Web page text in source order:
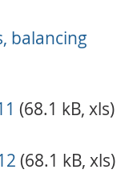
balancing
(68.1 kB, xls)
(68.1 kB, xls)